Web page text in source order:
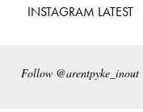
INSTAGRAM LATEST
Follow @arentpyke_inout